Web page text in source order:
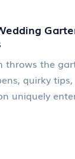
throws the
quirky
uniquely